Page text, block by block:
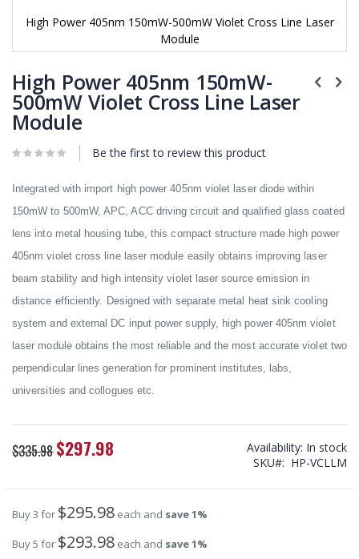
High Power 405nm 150mW-500mW Violet Cross Line Laser
Module
to
the
beginning
of
the
images
gallery
High Power 405nm 150mW-
500mW Violet Cross Line Laser
Module
Be the first to review this product
Integrated with import high power 405nm violet laser diode within
150mW to 500mW, APC, ACC driving circuit and qualified glass coated
lens into metal housing tube, this compact structure made high power
405nm violet cross line laser module easily obtains improving laser
beam stability and high intensity violet laser source emission in
distance efficiently. Designed with separate metal heat sink cooling
system and external DC input power supply, high power 405nm violet
laser module obtains the most reliable and the most accurate violet two
perpendicular lines generation for prominent institutes, labs,
universities and collogues etc.
$335.98 Special
Price
$297.98 Availability: In stock
SKU
HP-VCLLM
Buy 3 for $295.98 each and save1%
Buy 5 for $293.98 each and save1%